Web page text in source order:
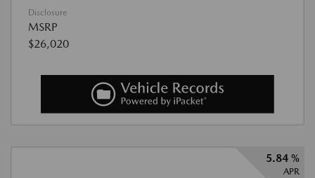
Disclosure
MSRP
$26,020
5.84 %
APR